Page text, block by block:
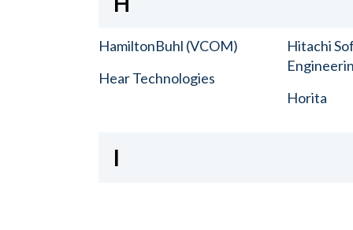
HamiltonBuhl (VCOM)
Hear Technologies
Hitachi
Horita
I